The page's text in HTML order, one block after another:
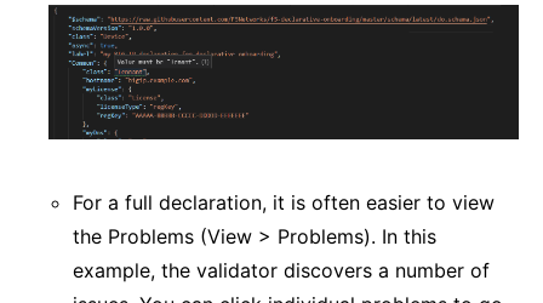
For a full declaration, it is often easier to view
the Problems (View > Problems). In this
example, the validator discovers a number of